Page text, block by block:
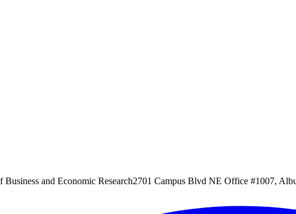
and Economic Research2701 Campus Blvd NE Office #1007,